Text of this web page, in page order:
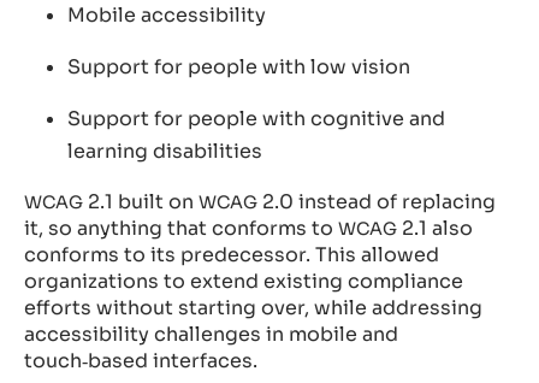
Mobile accessibility
Support for people with low vision
Support for people with cognitive and
learning disabilities
WCAG 2.1 built on WCAG 2.0 instead of replacing
it, so anything that conforms to WCAG 2.1 also
conforms to its predecessor. This allowed
organizations to extend existing compliance
efforts without starting over, while addressing
accessibility challenges in mobile and
touch‑based interfaces.